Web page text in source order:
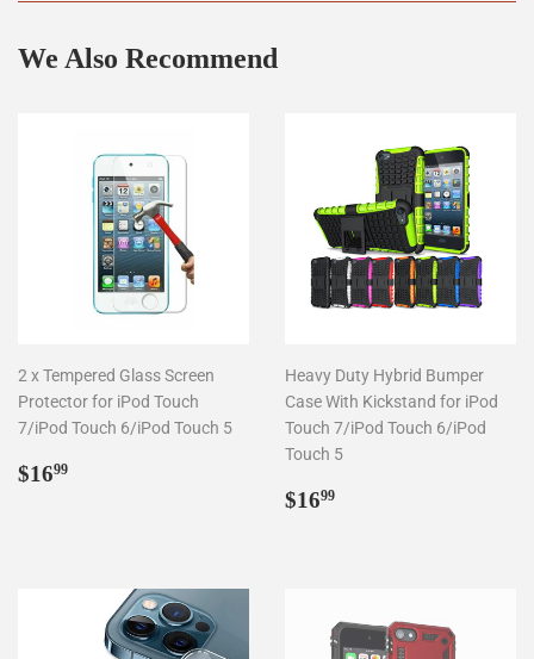
We Also Recommend
2 x Tempered Glass Screen
Protector for iPod Touch
7/iPod Touch 6/iPod Touch 5
Regular
$1699
Heavy Duty Hybrid Bumper
Case With Kickstand for iPod
Touch 7/iPod Touch 6/iPod
Touch 5
Regular
$1699